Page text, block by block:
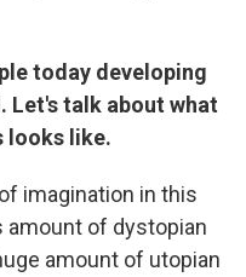
today developing
talk about what
looks like.
imagination in this
amount of dystopian
amount of utopian